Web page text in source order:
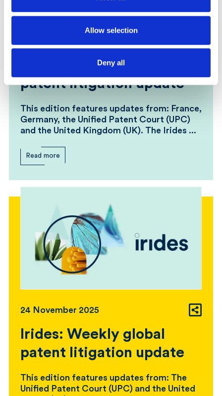
Allow selection
Deny all
Irides: Weekly global
patent litigation update
This edition features updates from: France,
Germany, the Unified Patent Court (UPC)
and the United Kingdom (UK). The Irides ...
Read more
24 November 2025
Irides: Weekly global
patent litigation update
This edition features updates from: The
Unified Patent Court (UPC) and the United